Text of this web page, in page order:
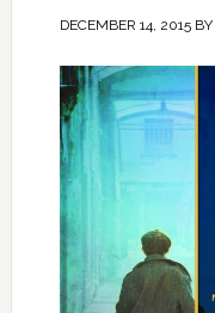
DECEMBER 14, 2015BY